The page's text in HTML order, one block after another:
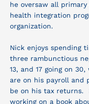
he oversaw all
health integration
organization.
Nick enjoys spending
three rambunctious
13, and 17 going on
are on his payroll and
be on his tax returns.
working on a book